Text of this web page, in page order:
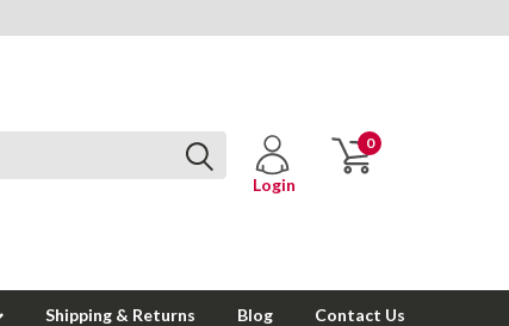
Login
0
Shipping & Returns Blog Contact Us